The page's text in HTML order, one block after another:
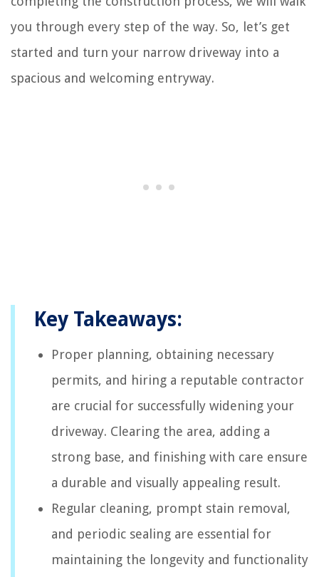
you through every step of the way. So, let’s get
started and turn your narrow driveway into a
spacious and welcoming entryway.
Key Takeaways:
Proper planning, obtaining necessary
permits, and hiring a reputable contractor
are crucial for successfully widening your
driveway. Clearing the area, adding a
strong base, and finishing with care ensure
a durable and visually appealing result.
Regular cleaning, prompt stain removal,
and periodic sealing are essential for
maintaining the longevity and functionality